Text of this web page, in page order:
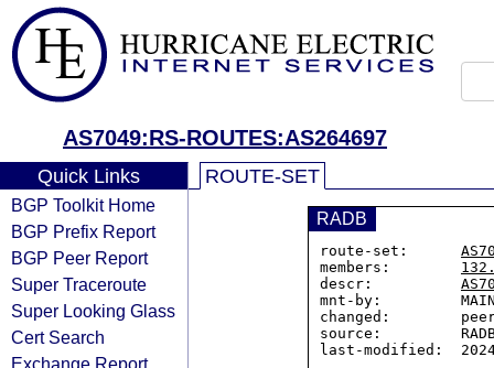
AS7049:RS-ROUTES:AS264697
Quick Links
BGP Toolkit Home
BGP Prefix Report
BGP Peer Report
Super Traceroute
Super Looking Glass
Cert Search
Exchange Report
ROUTE-SET
RADB
route-set:
members:
descr:
mnt-by:
changed:
source: